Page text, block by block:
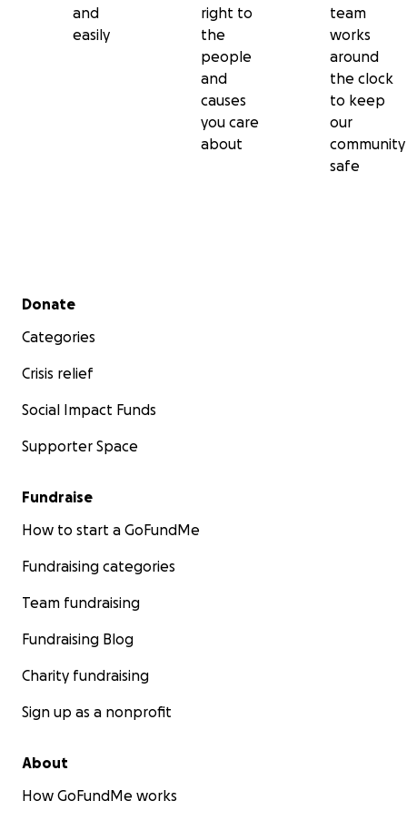
and
easily
right to
the
people
and
causes
you care
about
team
works
around
the clock
to keep
our
community
safe
Secondary menu
Donate
Categories
Crisis relief
Social Impact Funds
Supporter Space
Fundraise
How to start a GoFundMe
Fundraising categories
Team fundraising
Fundraising Blog
Charity fundraising
Sign up as a nonprofit
About
How GoFundMe works